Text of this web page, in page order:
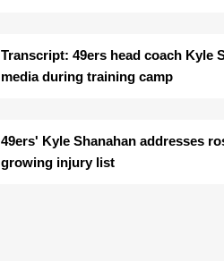
Transcript: 49ers head coach Kyle
media during training camp
49ers' Kyle Shanahan addresses
growing injury list